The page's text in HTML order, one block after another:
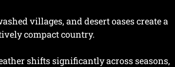
villages, and desert oases create a
compact country.
shifts significantly across seasons,